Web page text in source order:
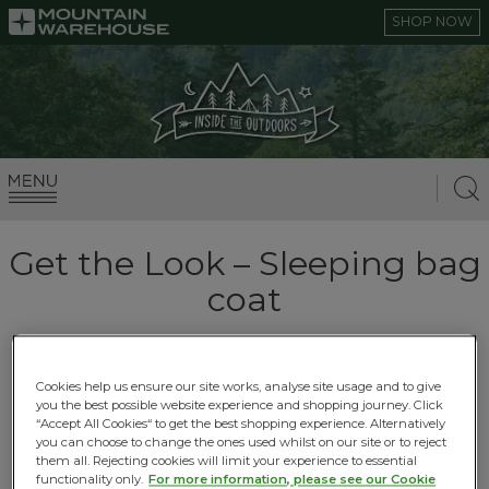
SHOP NOW
Get the Look – Sleeping bag
coat
The new River Island sleeping bag coat got us
feeling inspired! Why spend £180 when we can
give you the look for £9.99*.
Cookies help us ensure our site works, analyse site usage and to give
you the best possible website experience and shopping journey. Click
“Accept All Cookies“ to get the best shopping experience. Alternatively
you can choose to change the ones used whilst on our site or to reject
them all. Rejecting cookies will limit your experience to essential
functionality only. For more information, please see our Cookie